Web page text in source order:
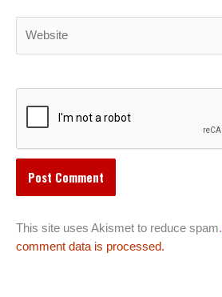
This site uses Akismet to reduce spam.
comment data is processed.